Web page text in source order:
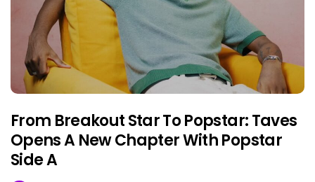
From Breakout Star To Popstar: Taves
Opens A New Chapter With Popstar
Side A